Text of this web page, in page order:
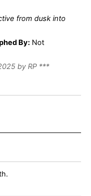
from dusk into
By: Not
by RP ***